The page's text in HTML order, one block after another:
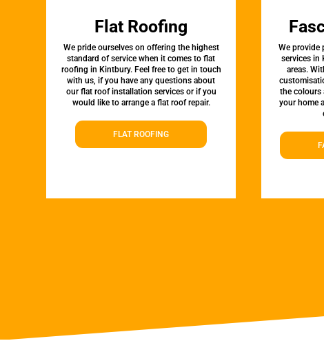
Flat Roofing
We pride ourselves on offering the highest
standard of service when it comes to flat
roofing in Kintbury. Feel free to get in touch
with us, if you have any questions about
our flat roof installation services or if you
would like to arrange a flat roof repair.
FLAT ROOFING
We provide
services in
areas.
the colours
your home